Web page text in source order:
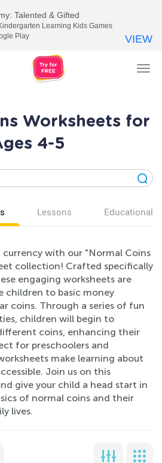
Worksheets for
4-5
Lessons Educational
with our "Normal Coins
collection! Crafted specifically
engaging worksheets are
children to basic money
coins. Through a series of fun
children will begin to
coins, enhancing their
for preschoolers and
make learning about
Join us on this
give your child a head start in
of normal coins and their
lives.
Talented & Gifted
Learning Kids Games
Play
VIEW